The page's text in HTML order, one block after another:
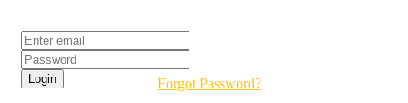
Forgot Password?